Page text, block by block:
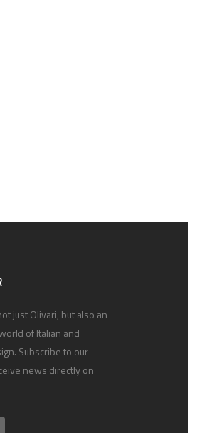
just Olivari, but also an
of Italian and
Subscribe to our
news directly on